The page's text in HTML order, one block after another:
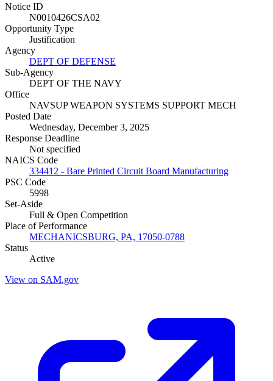
Notice ID
N0010426CSA02
Opportunity Type
Justification
Agency
DEPT OF DEFENSE
Sub-Agency
DEPT OF THE NAVY
Office
NAVSUP WEAPON SYSTEMS SUPPORT MECH
Posted Date
Wednesday, December 3, 2025
Response Deadline
Not specified
NAICS Code
334412 - Bare Printed Circuit Board Manufacturing
PSC Code
5998
Set-Aside
Full & Open Competition
Place of Performance
MECHANICSBURG, PA, 17050-0788
Status
Active
View on SAM.gov